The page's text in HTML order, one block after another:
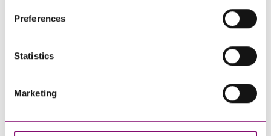
information about our use of cookies see our
here.
Preferences
Statistics
Marketing